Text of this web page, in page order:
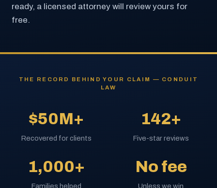
ready, a licensed attorney will review yours for
free.
THE RECORD BEHIND YOUR CLAIM — CONDUIT
LAW
$50M+
Recovered for clients
142+
Five-star reviews
1,000+
Families helped
No fee
Unless we win